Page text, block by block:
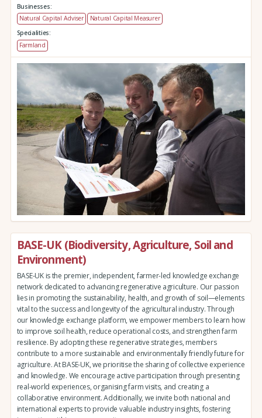
Businesses:
Natural Capital Adviser
Natural Capital Measurer
Specialities:
Farmland
BASE-UK (Biodiversity, Agriculture, Soil and
Environment)
BASE-UK is the premier, independent, farmer-led knowledge exchange
network dedicated to advancing regenerative agriculture. Our passion
lies in promoting the sustainability, health, and growth of soil—elements
vital to the success and longevity of the agricultural industry. Through
our knowledge exchange platform, we empower members to learn how
to improve soil health, reduce operational costs, and strengthen farm
resilience. By adopting these regenerative strategies, members
contribute to a more sustainable and environmentally friendly future for
agriculture. At BASE-UK, we prioritise the sharing of collective experience
and knowledge. We encourage active participation through presenting
real-world experiences, organising farm visits, and creating a
collaborative environment. Additionally, we invite both national and
international experts to provide valuable industry insights, fostering